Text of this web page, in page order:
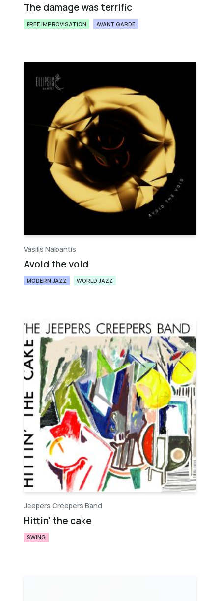
The damage was terrific
FREE IMPROVISATION AVANT GARDE
Vasilis Nalbantis
Avoid the void
MODERN JAZZ WORLD JAZZ
Jeepers Creepers Band
Hittin' the cake
SWING